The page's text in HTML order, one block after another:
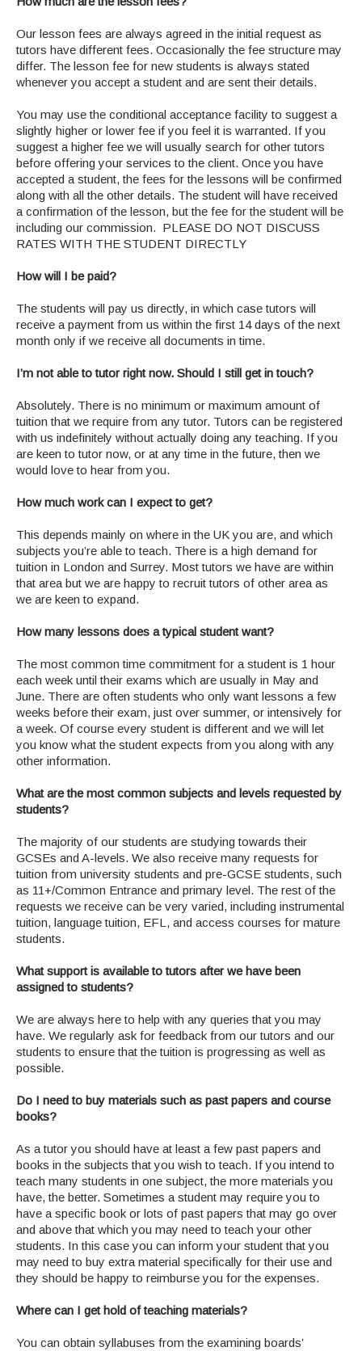
Our lesson fees are always agreed in the initial request as
tutors have different fees. Occasionally the fee structure may
differ. The lesson fee for new students is always stated
whenever you accept a student and are sent their details.
You may use the conditional acceptance facility to suggest a
slightly higher or lower fee if you feel it is warranted. If you
suggest a higher fee we will usually search for other tutors
before offering your services to the client. Once you have
accepted a student, the fees for the lessons will be confirmed
along with all the other details. The student will have received
a confirmation of the lesson, but the fee for the student will be
including our commission. PLEASE DO NOT DISCUSS
RATES WITH THE STUDENT DIRECTLY
How will I be paid?
The students will pay us directly, in which case tutors will
receive a payment from us within the first 14 days of the next
month only if we receive all documents in time.
I’m not able to tutor right now. Should I still get in touch?
Absolutely. There is no minimum or maximum amount of
tuition that we require from any tutor. Tutors can be registered
with us indefinitely without actually doing any teaching. If you
are keen to tutor now, or at any time in the future, then we
would love to hear from you.
How much work can I expect to get?
This depends mainly on where in the UK you are, and which
subjects you’re able to teach. There is a high demand for
tuition in London and Surrey. Most tutors we have are within
that area but we are happy to recruit tutors of other area as
we are keen to expand.
How many lessons does a typical student want?
The most common time commitment for a student is 1 hour
each week until their exams which are usually in May and
June. There are often students who only want lessons a few
weeks before their exam, just over summer, or intensively for
a week. Of course every student is different and we will let
you know what the student expects from you along with any
other information.
What are the most common subjects and levels requested by
students?
The majority of our students are studying towards their
GCSEs and A-levels. We also receive many requests for
tuition from university students and pre-GCSE students, such
as 11+/Common Entrance and primary level. The rest of the
requests we receive can be very varied, including instrumental
tuition, language tuition, EFL, and access courses for mature
students.
What support is available to tutors after we have been
assigned to students?
We are always here to help with any queries that you may
have. We regularly ask for feedback from our tutors and our
students to ensure that the tuition is progressing as well as
possible.
Do I need to buy materials such as past papers and course
books?
As a tutor you should have at least a few past papers and
books in the subjects that you wish to teach. If you intend to
teach many students in one subject, the more materials you
have, the better. Sometimes a student may require you to
have a specific book or lots of past papers that may go over
and above that which you may need to teach your other
students. In this case you can inform your student that you
may need to buy extra material specifically for their use and
they should be happy to reimburse you for the expenses.
Where can I get hold of teaching materials?
You can obtain syllabuses from the examining boards’